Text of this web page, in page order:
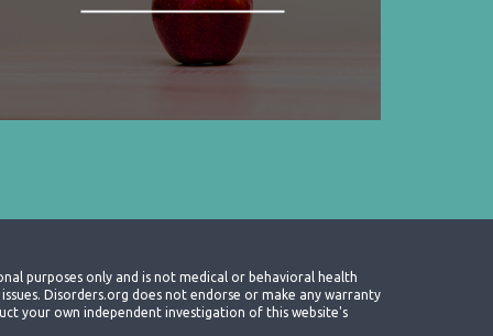
purposes only and is not medical or behavioral health
Disorders.org does not endorse or make any warranty
your own independent investigation of this website's